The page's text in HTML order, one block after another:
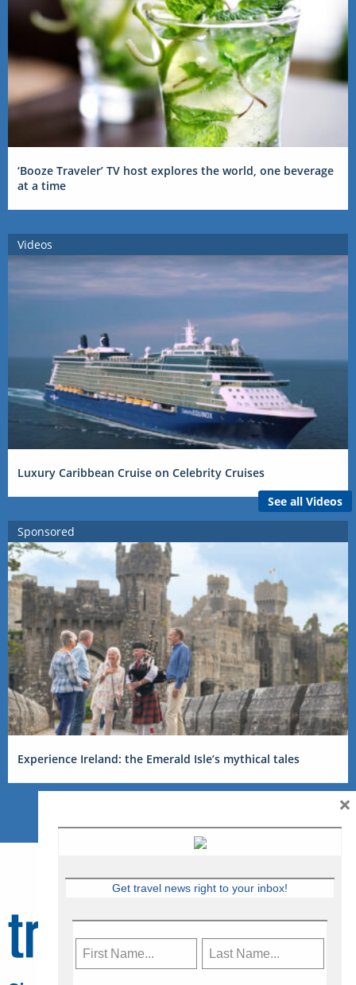
‘Booze Traveler’ TV host explores the world, one beverage
at a time
Videos
Luxury Caribbean Cruise on Celebrity Cruises
See all Videos
Sponsored
Experience Ireland: the Emerald Isle’s mythical tales
Get travel news right to your inbox!
×